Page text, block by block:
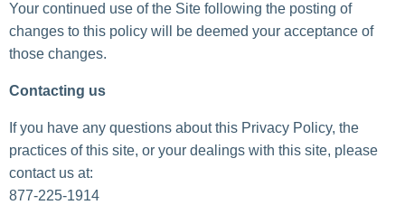
Your continued use of the Site following the posting of
changes to this policy will be deemed your acceptance of
those changes.
Contacting us
If you have any questions about this Privacy Policy, the
practices of this site, or your dealings with this site, please
contact us at:
877-225-1914